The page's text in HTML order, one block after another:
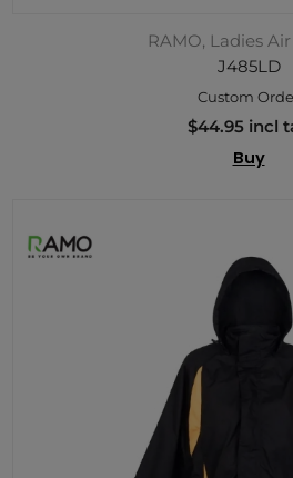
RAMO, Ladies
J485LD
Custom
$44.95 incl
Buy